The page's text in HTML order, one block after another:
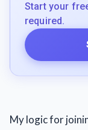
Start your
required.
My logic for